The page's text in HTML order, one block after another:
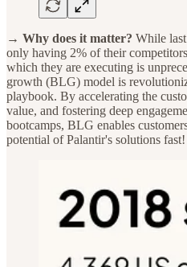
→ Why does it matter? While
only having 2% of their
which they are executing is
growth (BLG) model is
playbook. By accelerating the
value, and fostering deep
bootcamps, BLG enables
potential of Palantir's solutions fast!